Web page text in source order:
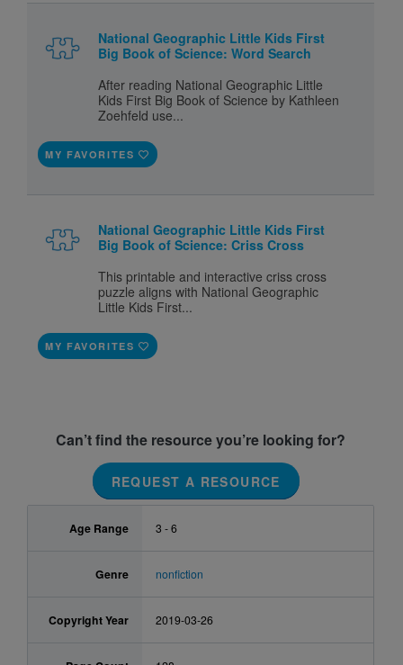
National Geographic Little Kids First
Big Book of Science: Word Search
After reading National Geographic Little
Kids First Big Book of Science by Kathleen
Zoehfeld use...
MY FAVORITES
National Geographic Little Kids First
Big Book of Science: Criss Cross
This printable and interactive criss cross
puzzle aligns with National Geographic
Little Kids First...
MY FAVORITES
Can’t find the resource you’re looking for?
REQUEST A RESOURCE
Age Range 3 - 6
Genre nonfiction
Copyright Year 2019-03-26